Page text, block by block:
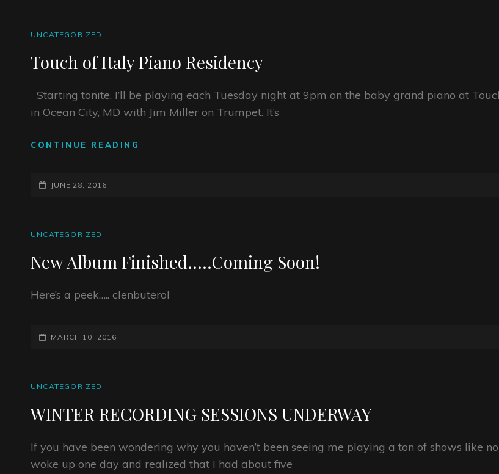
CAT
UNCATEGORIZED
Touch of Italy Piano Residency
Starting tonite, I’ll be playing each Tuesday night at 9pm on the baby grand piano at
in Ocean City, MD with Jim Miller on Trumpet. It’s
CONTINUE READING
POSTED-
JUNE 28, 2016
CAT
UNCATEGORIZED
New Album Finished…..Coming Soon!
Here’s a peek….. clenbuterol
POSTED-
MARCH 10, 2016
CAT
UNCATEGORIZED
WINTER RECORDING SESSIONS UNDERWAY
If you have been wondering why you haven’t been seeing me playing a ton of shows like
woke up one day and realized that I had about five